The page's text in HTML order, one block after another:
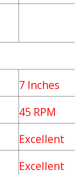
7 Inches
45 RPM
Excellent
Excellent